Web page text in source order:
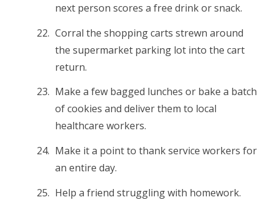
next person scores a free drink or snack.
Corral the shopping carts strewn around
the supermarket parking lot into the cart
return.
Make a few bagged lunches or bake a batch
of cookies and deliver them to local
healthcare workers.
Make it a point to thank service workers for
an entire day.
Help a friend struggling with homework.